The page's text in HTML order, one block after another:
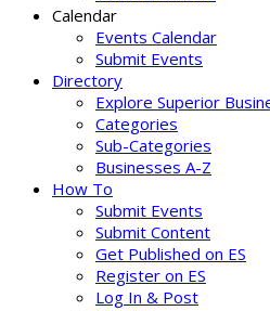
Calendar
Events Calendar
Submit Events
Directory
Explore Superior
Categories
Sub-Categories
Businesses A-Z
How To
Submit Events
Submit Content
Get Published on ES
Register on ES
Log In & Post